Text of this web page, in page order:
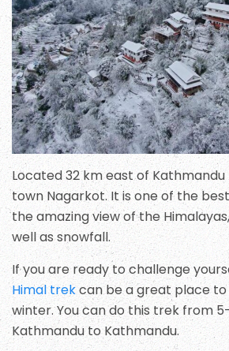
Located 32 km east of
town Nagarkot. It is one of the
the amazing view of the
well as snowfall.
If you are ready to challenge
Himal trekcan be a great place
winter. You can do this trek from
Kathmandu to Kathmandu.